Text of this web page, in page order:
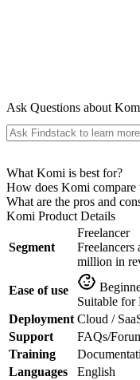
Ask Questions about
What Komi is best for?
How does Komi compare
What are the pros and
Komi Product Details
Segment
Freelancer
Freelancers
million in
Ease of use
Suitable for
Deployment Cloud /
Support
FAQs/
Training
Languages
English